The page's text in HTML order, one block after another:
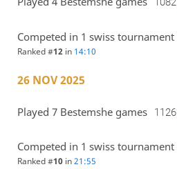
Competed in 1 swiss tournament
Ranked #12in 14:10
26 NOV 2025
Played 7 Bestemshe games 1126
Competed in 1 swiss tournament
Ranked #10in21:55